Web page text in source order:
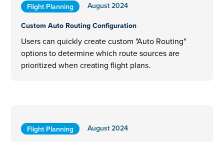
Flight Planning
August 2024
Custom Auto Routing Configuration
Users can quickly create custom "Auto Routing"
options to determine which route sources are
prioritized when creating flight plans.
Flight Planning
August 2024